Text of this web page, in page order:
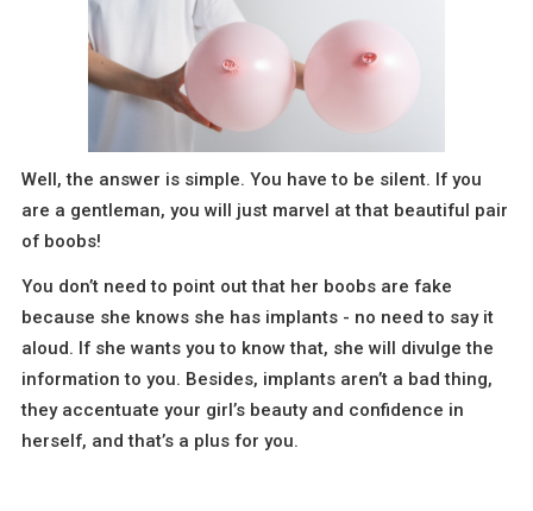
Well, the answer is simple. You have to be silent. If you
are a gentleman, you will just marvel at that beautiful pair
of boobs!
You don’t need to point out that her boobs are fake
because she knows she has implants - no need to say it
aloud. If she wants you to know that, she will divulge the
information to you. Besides, implants aren’t a bad thing,
they accentuate your girl’s beauty and confidence in
herself, and that’s a plus for you.